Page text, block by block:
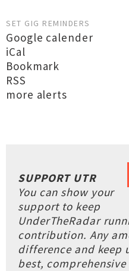
SET GIG REMINDERS
Google calender
iCal
Bookmark
RSS
more alerts
SUPPORT UTR
You can show your
support to keep
UnderTheRadar
contribution. Any
difference and keep
best,